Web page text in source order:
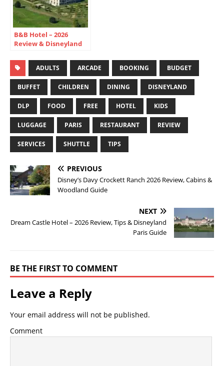
B&B Hotel – 2026
Review & Disneyland
ADULTS ARCADE BOOKING BUDGET
BUFFET CHILDREN DINING DISNEYLAND
DLP FOOD FREE HOTEL KIDS
LUGGAGE PARIS RESTAURANT REVIEW
SERVICES SHUTTLE TIPS
PREVIOUS
Disney’s Davy Crockett Ranch 2026 Review, Cabins &
Woodland Guide
NEXT
Dream Castle Hotel – 2026 Review, Tips & Disneyland
Paris Guide
BE THE FIRST TO COMMENT
Leave a Reply
Your email address will not be published.
Comment